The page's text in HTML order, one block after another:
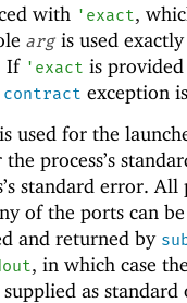
with ' exact,
arg is used
If ' exact is
exception
is used for the
process’s
standard error.
of the ports can
and returned by
, in which case
as standard